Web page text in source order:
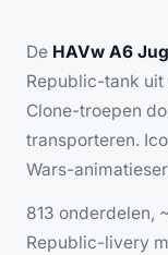
De HAVw A6
Republic-tank
Clone-troepen
transporteren.
Wars-
813 onderdelen,
Republic-livery